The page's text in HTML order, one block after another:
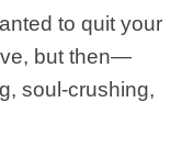
to quit your
but then—
soul-crushing,